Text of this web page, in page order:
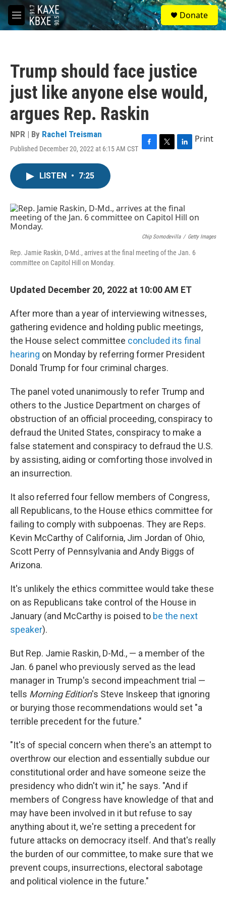
Skip to main content
M
e
S
e
a
Donate
Trump should face justice
just like anyone else would,
argues Rep. Raskin
NPR | By Rachel Treisman
Published December 20, 2022 at 6:15 AM CST F
o
k
T
r
L
I
n
Print
LISTEN • 7:25
Chip Somodevilla / Getty Images
Rep. Jamie Raskin, D-Md., arrives at the final meeting of the Jan. 6
committee on Capitol Hill on Monday.
Updated December 20, 2022 at 10:00 AM ET
After more than a year of interviewing witnesses,
gathering evidence and holding public meetings,
the House select committee concluded its final
hearing on Monday by referring former President
Donald Trump for four criminal charges.
The panel voted unanimously to refer Trump and
others to the Justice Department on charges of
obstruction of an official proceeding, conspiracy to
defraud the United States, conspiracy to make a
false statement and conspiracy to defraud the U.S.
by assisting, aiding or comforting those involved in
an insurrection.
It also referred four fellow members of Congress,
all Republicans, to the House ethics committee for
failing to comply with subpoenas. They are Reps.
Kevin McCarthy of California, Jim Jordan of Ohio,
Scott Perry of Pennsylvania and Andy Biggs of
Arizona.
It's unlikely the ethics committee would take these
on as Republicans take control of the House in
January (and McCarthy is poised to be the next
speaker).
But Rep. Jamie Raskin, D-Md., — a member of the
Jan. 6 panel who previously served as the lead
manager in Trump's second impeachment trial —
tells Morning Edition's Steve Inskeep that ignoring
or burying those recommendations would set "a
terrible precedent for the future."
"It's of special concern when there's an attempt to
overthrow our election and essentially subdue our
constitutional order and have someone seize the
presidency who didn't win it," he says. "And if
members of Congress have knowledge of that and
may have been involved in it but refuse to say
anything about it, we're setting a precedent for
future attacks on democracy itself. And that's really
the burden of our committee, to make sure that we
prevent coups, insurrections, electoral sabotage
and political violence in the future."